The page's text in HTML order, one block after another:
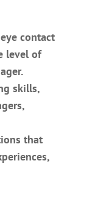
contact
level of
skills,
that